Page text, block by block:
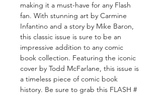
making it a must-have for any Flash
fan. With stunning art by Carmine
Infantino and a story by Mike Baron,
this classic issue is sure to be an
impressive addition to any comic
book collection. Featuring the iconic
cover by Todd McFarlane, this issue is
a timeless piece of comic book
history. Be sure to grab this FLASH #